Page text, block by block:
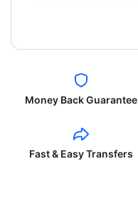
Money Back Guarantee
Fast & Easy Transfers